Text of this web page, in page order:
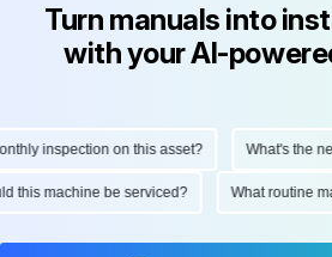
Turn manuals into
with your AI-
inspection on this asset? What's the
this machine be serviced? What